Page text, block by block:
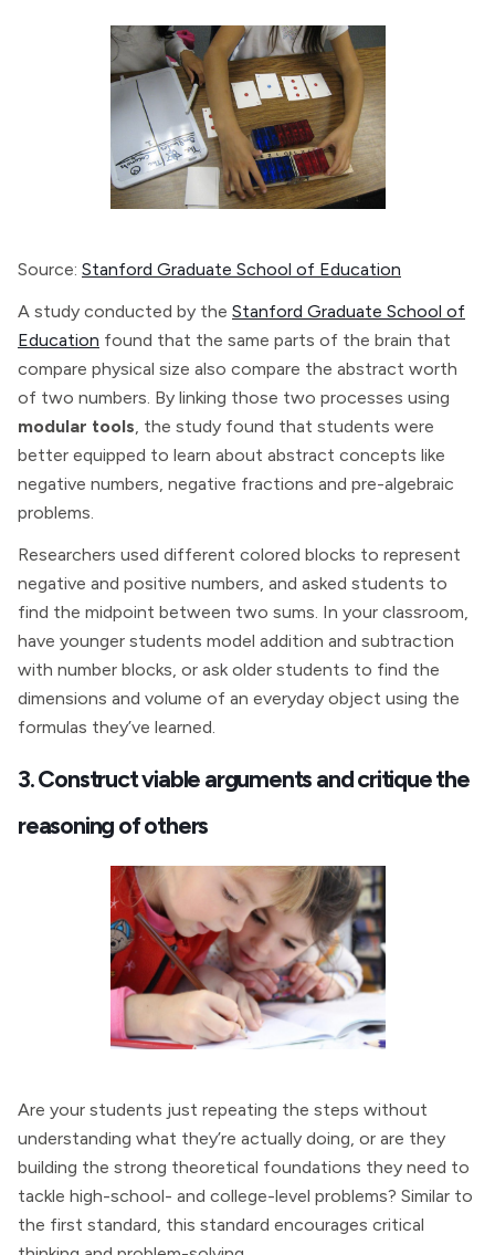
Source: Stanford Graduate School of Education
A study conducted by the Stanford Graduate School of
Education found that the same parts of the brain that
compare physical size also compare the abstract worth
of two numbers. By linking those two processes using
modular tools, the study found that students were
better equipped to learn about abstract concepts like
negative numbers, negative fractions and pre-algebraic
problems.
Researchers used different colored blocks to represent
negative and positive numbers, and asked students to
find the midpoint between two sums. In your classroom,
have younger students model addition and subtraction
with number blocks, or ask older students to find the
dimensions and volume of an everyday object using the
formulas they’ve learned.
3. Construct viable arguments and critique the
reasoning of others
Are your students just repeating the steps without
understanding what they’re actually doing, or are they
building the strong theoretical foundations they need to
tackle high-school- and college-level problems? Similar to
the first standard, this standard encourages critical